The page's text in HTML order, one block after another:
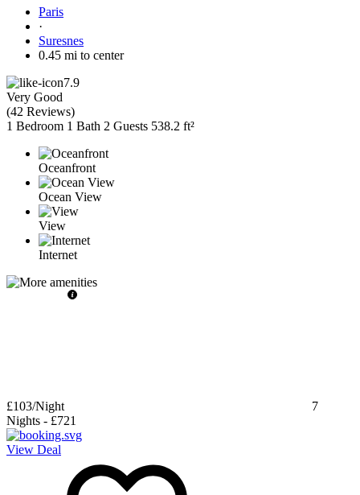
Paris
·
Suresnes
0.45 mi to center
7.9
Very Good
(42 Reviews)
1 Bedroom 1 Bath 2 Guests 538.2 ft²
Oceanfront
Ocean View
View
Internet
£103/Night
7
Nights - £721
View Deal